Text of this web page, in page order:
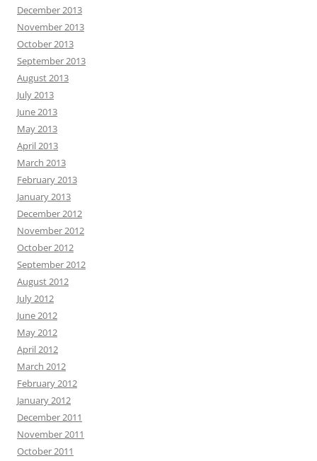
December 2013
November 2013
October 2013
September 2013
August 2013
July 2013
June 2013
May 2013
April 2013
March 2013
February 2013
January 2013
December 2012
November 2012
October 2012
September 2012
August 2012
July 2012
June 2012
May 2012
April 2012
March 2012
February 2012
January 2012
December 2011
November 2011
October 2011